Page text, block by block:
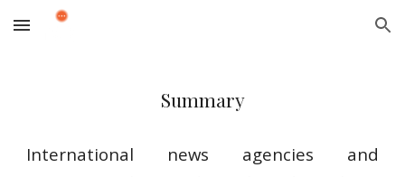
Skip to main content Skip to navigation
Summary
International news agencies and